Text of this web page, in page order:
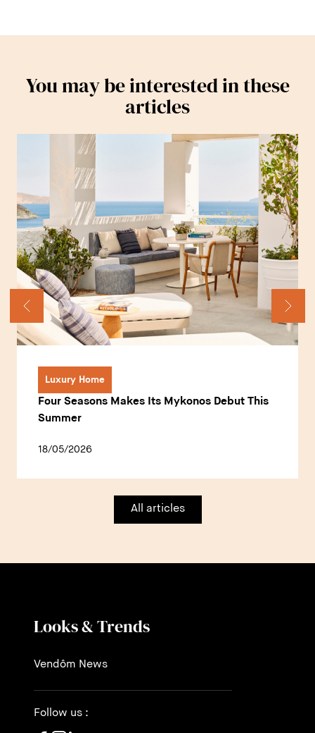
You may be interested in these
articles
Luxury Home
Four Seasons Makes Its Mykonos Debut This
Summer
18/05/2026
All articles
Looks & Trends
Vendôm News
Follow us :